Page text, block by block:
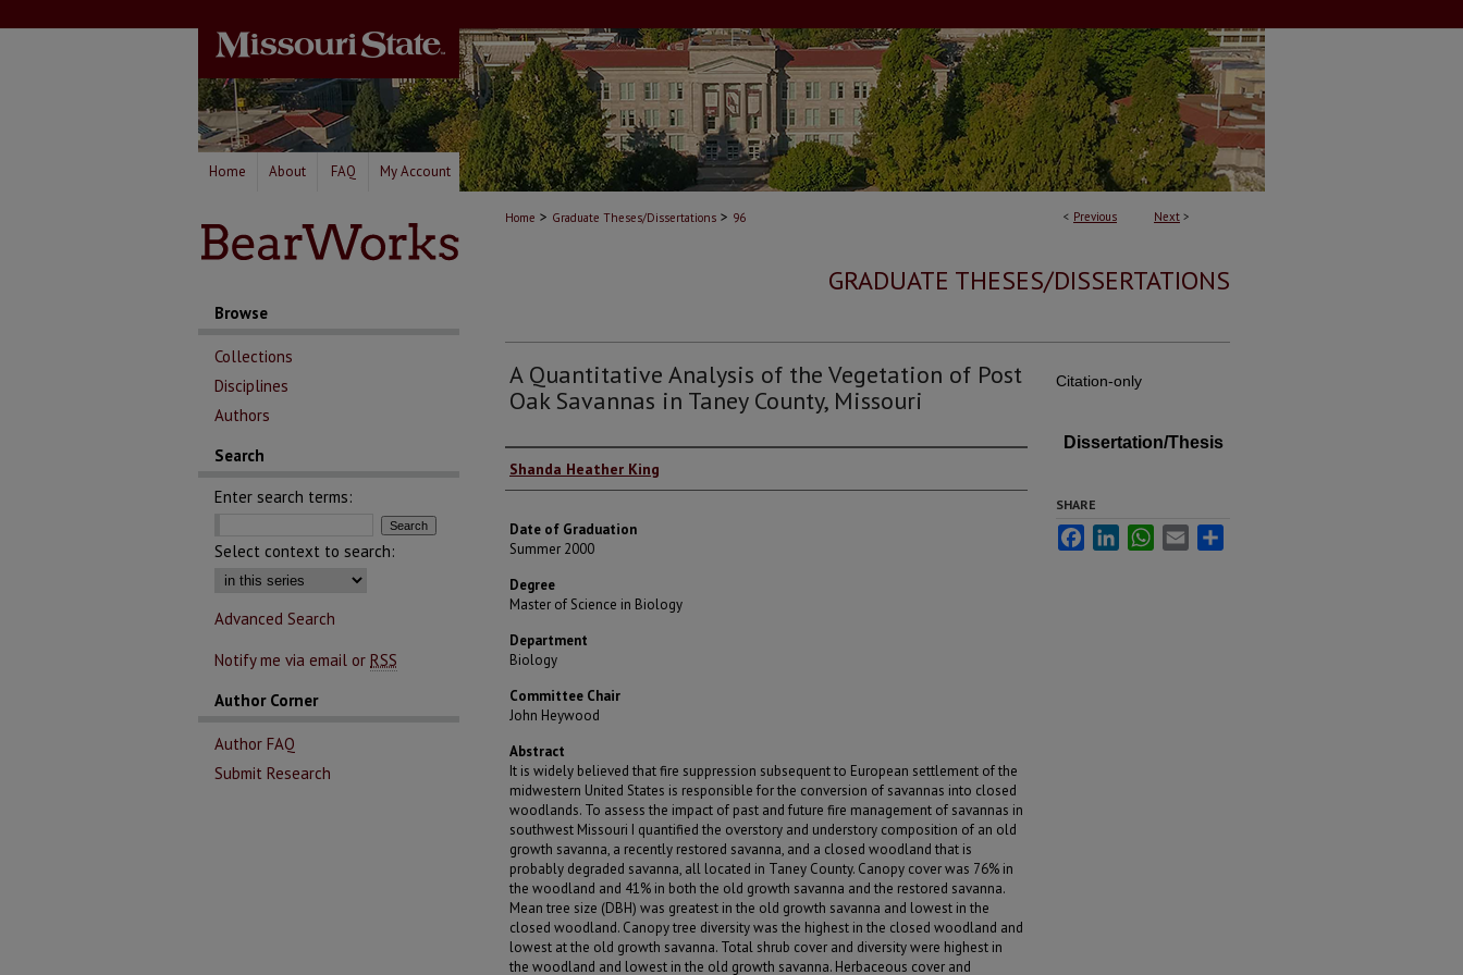
Home About FAQ My Account
< Previous Next >
Home > Graduate Theses/Dissertations > 96
GRADUATE THESES/DISSERTATIONS
A Quantitative Analysis of the Vegetation of Post
Oak Savannas in Taney County, Missouri
Author
Shanda Heather King
Date of Graduation
Summer 2000
Degree
Master of Science in Biology
Department
Biology
Committee Chair
John Heywood
Abstract
It is widely believed that fire suppression subsequent to European settlement of the
midwestern United States is responsible for the conversion of savannas into closed
woodlands. To assess the impact of past and future fire management of savannas in
southwest Missouri I quantified the overstory and understory composition of an old
growth savanna, a recently restored savanna, and a closed woodland that is
probably degraded savanna, all located in Taney County. Canopy cover was 76% in
the woodland and 41% in both the old growth savanna and the restored savanna.
Mean tree size (DBH) was greatest in the old growth savanna and lowest in the
closed woodland. Canopy tree diversity was the highest in the closed woodland and
lowest at the old growth savanna. Total shrub cover and diversity were highest in
the woodland and lowest in the old growth savanna. Herbaceous cover and
Citation-only
Dissertation/Thesis
SHARE
FacebookLinkedInWhatsApp
Email
Browse
Collections
Disciplines
Authors
Search
Enter search terms:
Select context to search:
Advanced Search
Notify me via email or RSS
Author Corner
Author FAQ
Submit Research